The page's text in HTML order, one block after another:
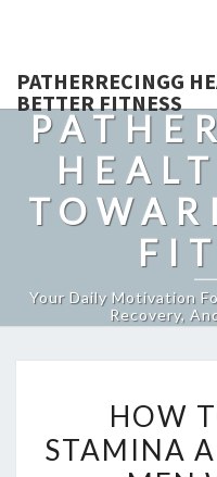
PATHERRECINGG
BETTER FITNESS
Your Daily Motivation
Recovery,
HOW
STAMINA